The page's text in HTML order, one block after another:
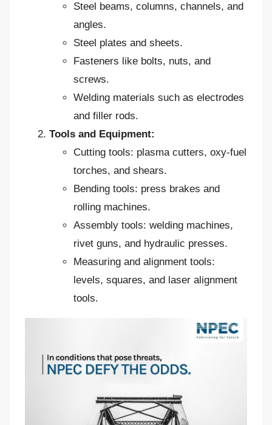
Steel beams, columns, channels, and
angles.
Steel plates and sheets.
Fasteners like bolts, nuts, and
screws.
Welding materials such as electrodes
and filler rods.
Tools and Equipment:
Cutting tools: plasma cutters, oxy-fuel
torches, and shears.
Bending tools: press brakes and
rolling machines.
Assembly tools: welding machines,
rivet guns, and hydraulic presses.
Measuring and alignment tools:
levels, squares, and laser alignment
tools.